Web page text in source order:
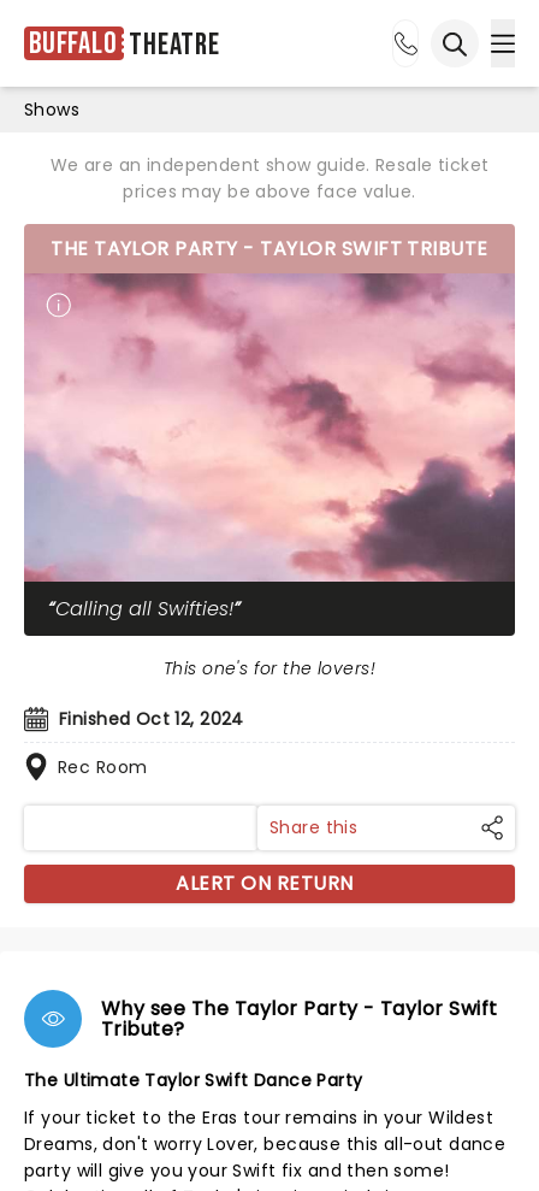
Buffalo Theatre
Shows
We are an independent show guide. Resale ticket
prices may be above face value.
THE TAYLOR PARTY - TAYLOR SWIFT TRIBUTE
Calling all Swifties!
Finished Oct 12, 2024
Rec Room
This one's for the lovers!
Share this
ALERT ON RETURN
Why see The Taylor Party - Taylor Swift
Tribute?
The Ultimate Taylor Swift Dance Party
If your ticket to the Eras tour remains in your Wildest
Dreams, don't worry Lover, because this all-out dance
party will give you your Swift fix and then some!